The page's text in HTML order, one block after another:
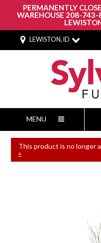
PERMANENTLY
WAREHOUSE 208-
LEWISTON, ID
MENU
This product is no longer
»